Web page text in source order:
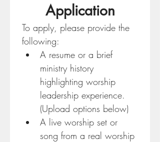
Application
To apply, please provide the
following:
A resume or a brief
ministry history
highlighting worship
leadership experience.
(Upload options below)
A live worship set or
song from a real worship